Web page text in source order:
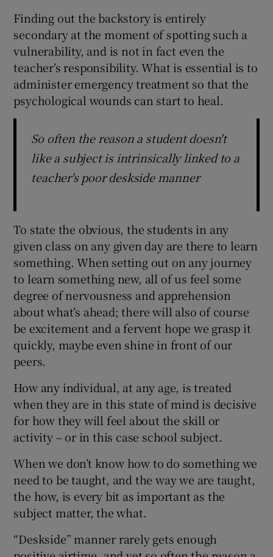
Finding out the backstory is entirely
secondary at the moment of spotting such a
vulnerability, and is not in fact even the
teacher’s responsibility. What is essential is to
administer emergency treatment so that the
psychological wounds can start to heal.
So often the reason a student doesn't
like a subject is intrinsically linked to a
teacher's poor deskside manner
To state the obvious, the students in any
given class on any given day are there to learn
something. When setting out on any journey
to learn something new, all of us feel some
degree of nervousness and apprehension
about what’s ahead; there will also of course
be excitement and a fervent hope we grasp it
quickly, maybe even shine in front of our
peers.
How any individual, at any age, is treated
when they are in this state of mind is decisive
for how they will feel about the skill or
activity – or in this case school subject.
When we don’t know how to do something we
need to be taught, and the way we are taught,
the how, is every bit as important as the
subject matter, the what.
“Deskside” manner rarely gets enough